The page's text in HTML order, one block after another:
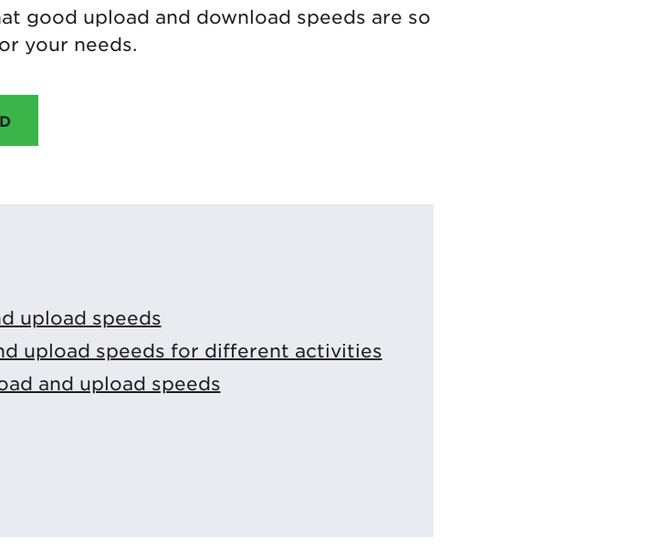
good upload and download speeds are so
your needs.
upload speeds
upload speeds for different activities
and upload speeds